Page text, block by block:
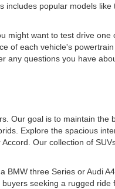
popular models like
might want to test drive
of each vehicle's
any questions you have
Our goal is to maintain the
Explore the spacious
Our collection of
three Series or Audi
seeking a rugged ride